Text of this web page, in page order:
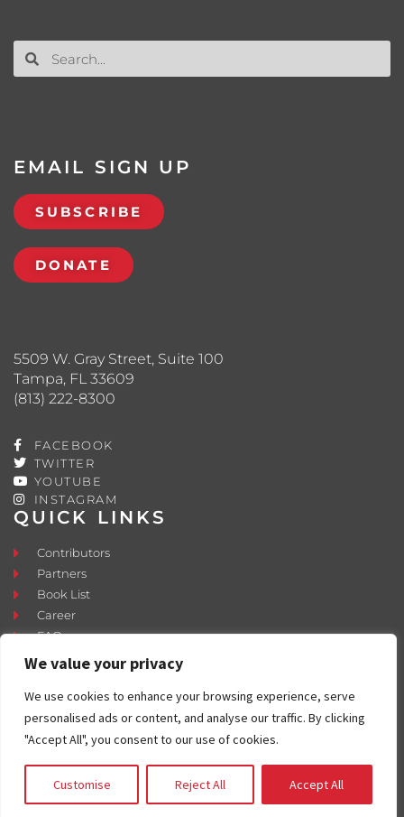
We value your privacy
We use cookies to enhance your browsing experience, serve
personalised ads or content, and analyse our traffic. By clicking
"Accept All", you consent to our use of cookies.
Customise Reject All Accept All
QUICK LINKS
Contributors
Partners
Book List
Career
FAQ
Contact
Fostering and Adoption
5509 W. Gray Street, Suite 100
Tampa, FL 33609
(813) 222-8300
FACEBOOK
TWITTER
YOUTUBE
INSTAGRAM
EMAIL SIGN UP
SUBSCRIBE
DONATE